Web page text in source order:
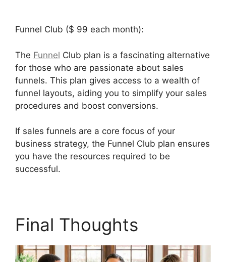
Funnel Club ($ 99 each month):
The Funnel Club plan is a fascinating alternative
for those who are passionate about sales
funnels. This plan gives access to a wealth of
funnel layouts, aiding you to simplify your sales
procedures and boost conversions.
If sales funnels are a core focus of your
business strategy, the Funnel Club plan ensures
you have the resources required to be
successful.
Final Thoughts